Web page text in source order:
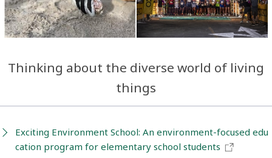
Thinking about the diverse world of living
things
Exciting Environment School: An environment-focused edu
cation program for elementary school students